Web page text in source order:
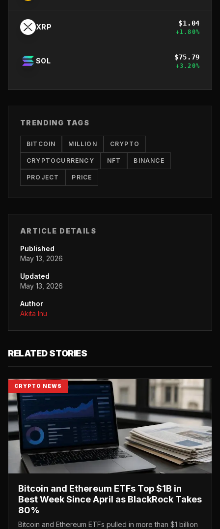
XRP $1.04
+1.80%
SOL $75.79
+3.20%
TRENDING TAGS
BITCOIN MILLION CRYPTO
CRYPTOCURRENCY NFT BINANCE
PROJECT PRICE
ARTICLE DETAILS
Published
May 13, 2026
Updated
May 13, 2026
Author
Akita Inu
RELATED STORIES
CRYPTO NEWS
Bitcoin and Ethereum ETFs Top $1B in
Best Week Since April as BlackRock Takes
80%
Bitcoin and Ethereum ETFs pulled in more than $1 billion